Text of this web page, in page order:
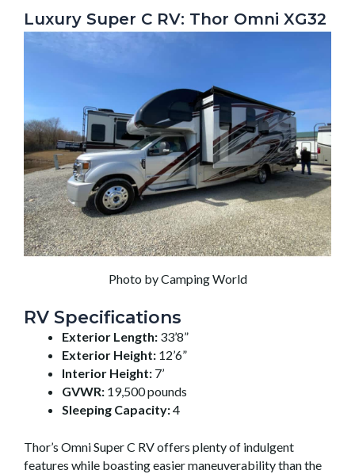
Luxury Super C RV: Thor Omni XG32
Photo by Camping World
RV Specifications
Exterior Length: 33’8”
Exterior Height: 12’6”
Interior Height: 7’
GVWR: 19,500 pounds
Sleeping Capacity:4
Thor’s Omni Super C RV offers plenty of indulgent
features while boasting easier maneuverability than the